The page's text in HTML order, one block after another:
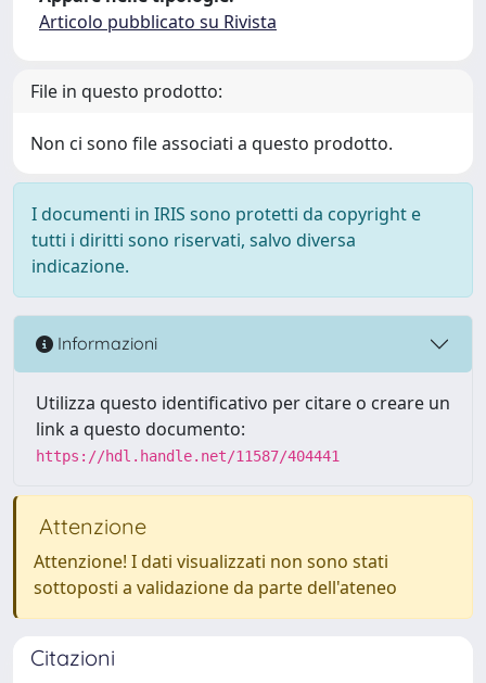
Articolo pubblicato su Rivista
File in questo prodotto:
Non ci sono file associati a questo prodotto.
I documenti in IRIS sono protetti da copyright e
tutti i diritti sono riservati, salvo diversa
indicazione.
Informazioni
Utilizza questo identificativo per citare o creare un
link a questo documento:
https://hdl.handle.net/11587/404441
Attenzione
Attenzione! I dati visualizzati non sono stati
sottoposti a validazione da parte dell'ateneo
Citazioni